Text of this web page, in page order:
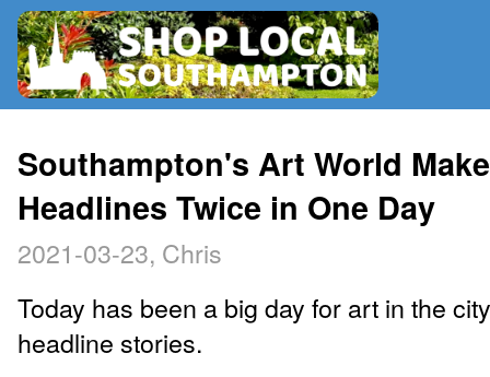
RADIO
MAP
CONTRIBUTE
Southampton's Art World
Headlines Twice in One Day
2021-03-23, Chris
Today has been a big day for art in the
headline stories.